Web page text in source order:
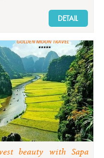
DETAIL
beauty with Sapa